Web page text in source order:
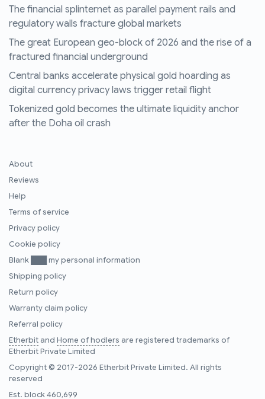
The financial splinternet as parallel payment rails and
regulatory walls fracture global markets
The great European geo-block of 2026 and the rise of a
fractured financial underground
Central banks accelerate physical gold hoarding as
digital currency privacy laws trigger retail flight
Tokenized gold becomes the ultimate liquidity anchor
after the Doha oil crash
About
Reviews
Help
Terms of service
Privacy policy
Cookie policy
Blank ███ my personal information
Shipping policy
Return policy
Warranty claim policy
Referral policy
Etherbitand Home of hodlers are registered trademarks of
Etherbit Private Limited
Copyright © 2017-2026 Etherbit Private Limited. All rights
reserved
Est. block460,699